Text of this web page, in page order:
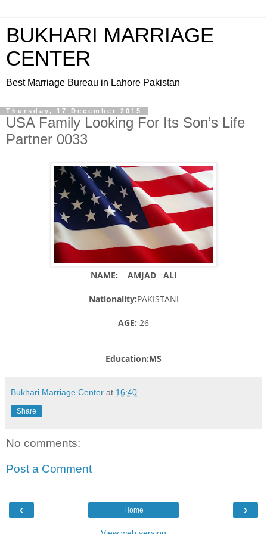
BUKHARI MARRIAGE
CENTER
Best Marriage Bureau in Lahore Pakistan
Thursday, 17 December 2015
USA Family Looking For Its Son’s Life
Partner 0033
NAME: AMJAD ALI
Nationality:PAKISTANI
AGE: 26
Education:MS
Bukhari Marriage Center at 16:40
Share
No comments:
Post a Comment
‹ ›
Home